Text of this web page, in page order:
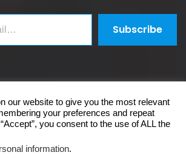
Subscribe
The Copywriter's Crucible Ltd. All
rights reserved.
Terms and Conditions
our website to give you the most relevant
your preferences and repeat
you consent to the use of ALL the
information.